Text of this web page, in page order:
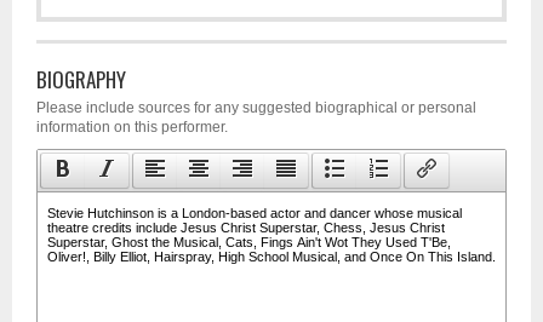
BIOGRAPHY
Please include sources for any suggested biographical or personal
information on this performer.